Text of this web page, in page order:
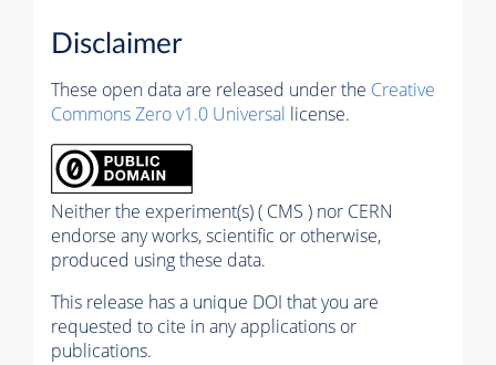
Disclaimer
These open data are released under the Creative
Commons Zero v1.0 Universal license.
Neither the experiment(s) ( CMS ) nor CERN
endorse any works, scientific or otherwise,
produced using these data.
This release has a unique DOI that you are
requested to cite in any applications or
publications.